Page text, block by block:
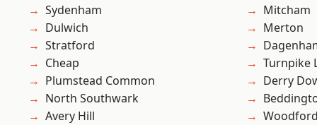
Sydenham
Dulwich
Stratford
Cheap
Plumstead Common
North Southwark
Avery Hill
Mitcham
Merton
Turnpike
Derry